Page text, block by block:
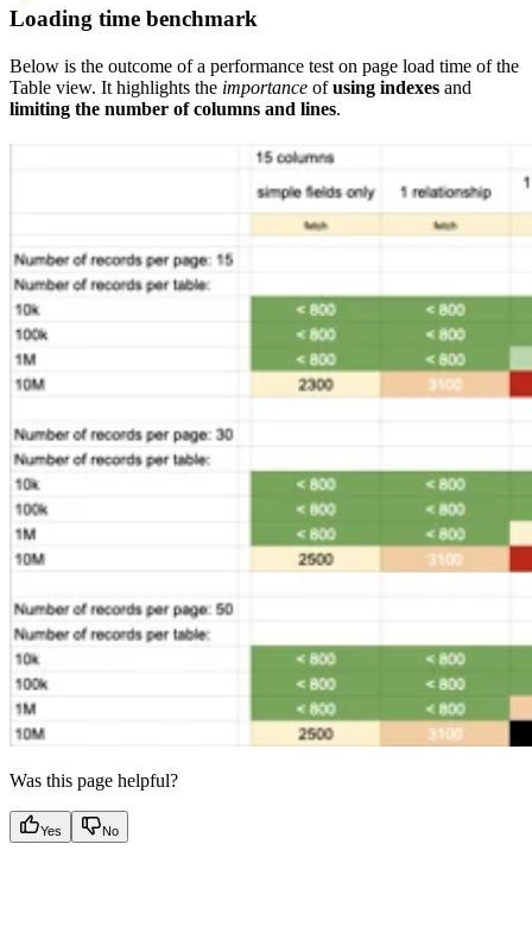
Loading time benchmark
Below is the outcome of a performance test on page load time of the
Table view. It highlights the importance ofusing indexes and
limiting the number of columns and lines.
Was this page helpful?
Yes No